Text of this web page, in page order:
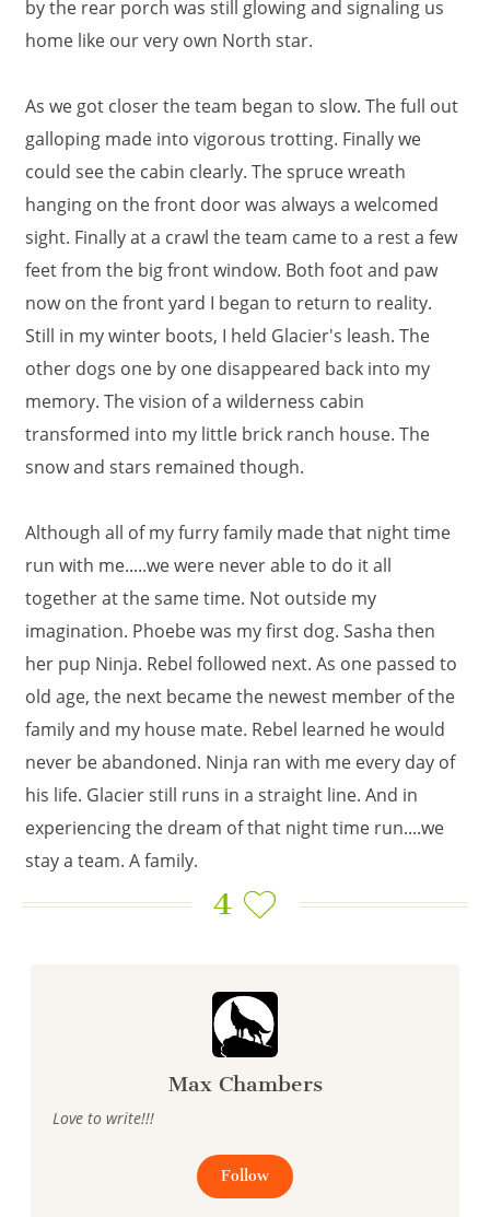
Max Chambers
Love to write!!!
Follow
by the rear porch was still glowing and signaling us
home like our very own North star.
As we got closer the team began to slow. The full out
galloping made into vigorous trotting. Finally we
could see the cabin clearly. The spruce wreath
hanging on the front door was always a welcomed
sight. Finally at a crawl the team came to a rest a few
feet from the big front window. Both foot and paw
now on the front yard I began to return to reality.
Still in my winter boots, I held Glacier's leash. The
other dogs one by one disappeared back into my
memory. The vision of a wilderness cabin
transformed into my little brick ranch house. The
snow and stars remained though.
Although all of my furry family made that night time
run with me.....we were never able to do it all
together at the same time. Not outside my
imagination. Phoebe was my first dog. Sasha then
her pup Ninja. Rebel followed next. As one passed to
old age, the next became the newest member of the
family and my house mate. Rebel learned he would
never be abandoned. Ninja ran with me every day of
his life. Glacier still runs in a straight line. And in
experiencing the dream of that night time run....we
stay a team. A family.
4